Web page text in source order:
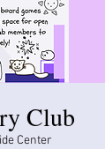
Club
Center